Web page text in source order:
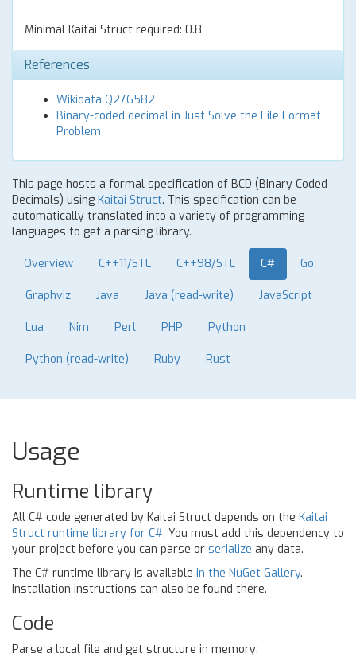
Minimal Kaitai Struct required: 0.8
References
Wikidata Q276582
Binary-coded decimal in Just Solve the File Format
Problem
This page hosts a formal specification of BCD (Binary Coded
Decimals) using Kaitai Struct. This specification can be
automatically translated into a variety of programming
languages to get a parsing library.
Overview C++11/STL C++98/STL C# Go
Graphviz Java Java (read-write) JavaScript
Lua Nim Perl PHP Python
Python (read-write) Ruby Rust
Usage
Runtime library
All C# code generated by Kaitai Struct depends on the Kaitai
Struct runtime library for C#. You must add this dependency to
your project before you can parse or serialize any data.
The C# runtime library is available in the NuGet Gallery.
Installation instructions can also be found there.
Code
Parse a local file and get structure in memory: